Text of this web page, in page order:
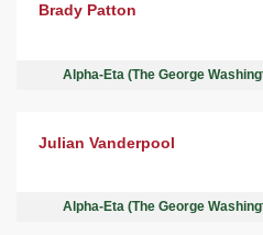
Brady Patton
Alpha-Eta (The George
Julian Vanderpool
Alpha-Eta (The George